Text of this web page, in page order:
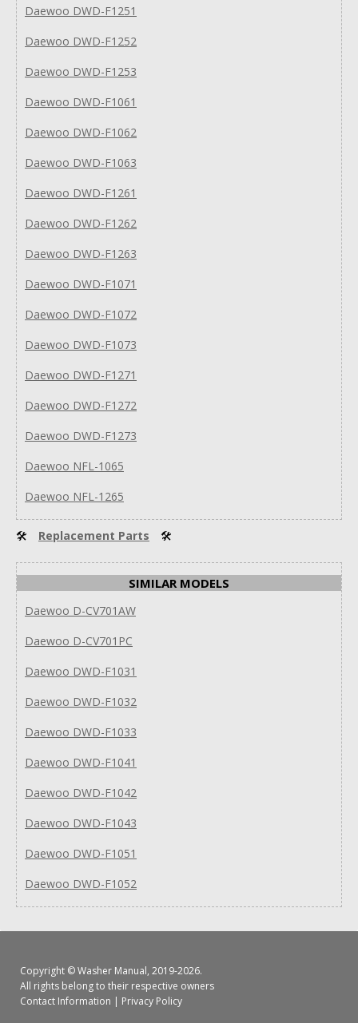
Daewoo DWD-F1251
Daewoo DWD-F1252
Daewoo DWD-F1253
Daewoo DWD-F1061
Daewoo DWD-F1062
Daewoo DWD-F1063
Daewoo DWD-F1261
Daewoo DWD-F1262
Daewoo DWD-F1263
Daewoo DWD-F1071
Daewoo DWD-F1072
Daewoo DWD-F1073
Daewoo DWD-F1271
Daewoo DWD-F1272
Daewoo DWD-F1273
Daewoo NFL-1065
Daewoo NFL-1265
🛠 Replacement Parts 🛠
SIMILAR MODELS
Daewoo D-CV701AW
Daewoo D-CV701PC
Daewoo DWD-F1031
Daewoo DWD-F1032
Daewoo DWD-F1033
Daewoo DWD-F1041
Daewoo DWD-F1042
Daewoo DWD-F1043
Daewoo DWD-F1051
Daewoo DWD-F1052
Copyright ©Washer Manual, 2019-2026.
All rights belong to their respective owners
Contact Information | Privacy Policy